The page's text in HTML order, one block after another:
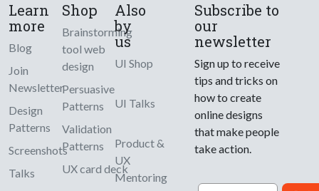
Learn
more
Blog
Join
Newsletter
Design
Patterns
Screenshots
Talks
Shop
Brainstorming
tool web
design
Persuasive
Patterns
Validation
Patterns
UX card deck
Also
by
us
UI Shop
UI Talks
Product &
UX
Mentoring
Subscribe to
our
newsletter
Sign up to receive
tips and tricks on
how to create
online designs
that make people
take action.
Email